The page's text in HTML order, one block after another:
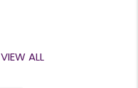
VIEW ALL